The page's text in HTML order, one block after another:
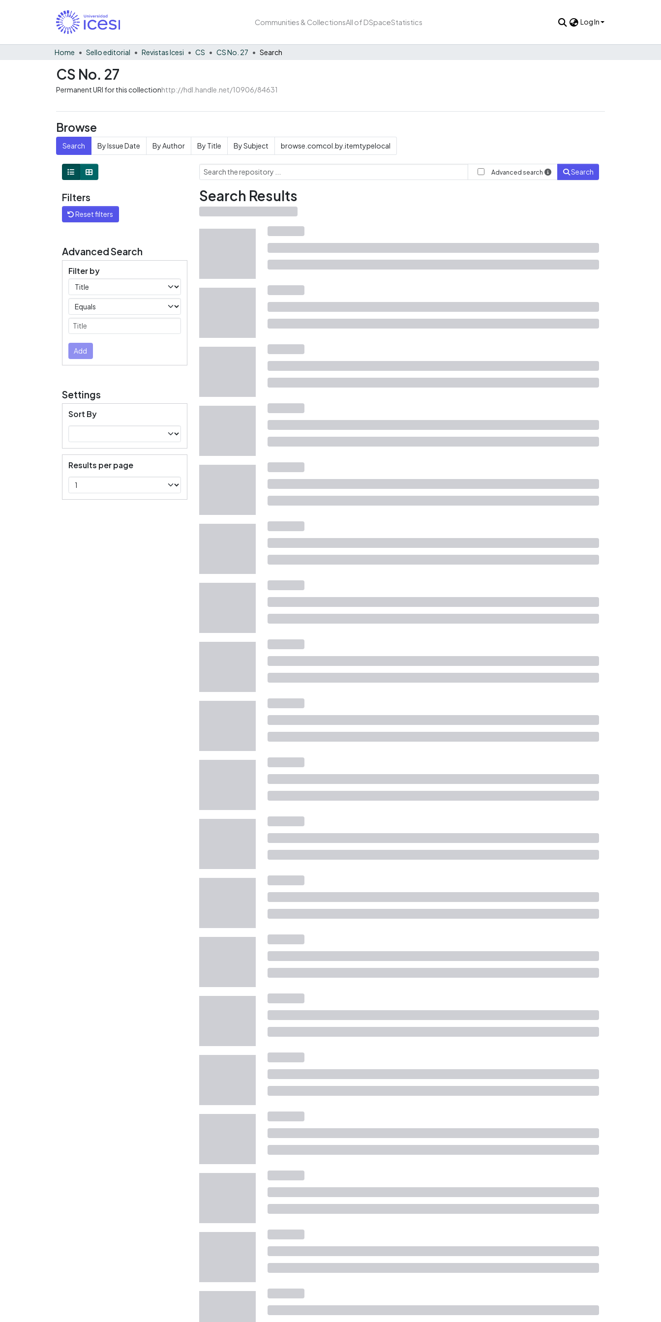
Communities & CollectionsAll of DSpaceStatistics Log In
Home Sello editorial Revistas Icesi CS CS No. 27 Search
CS No. 27
Permanent URI for this collectionhttp://hdl.handle.net/10906/84631
Browse
Search By Issue Date By Author By Title By Subject browse.comcol.by.itemtypelocal
Filters
Reset filters
Advanced Search
Filter by
Filters
Operators
Submit
Add
Settings
Sort By
Results per page
Advanced search Search
Search Results